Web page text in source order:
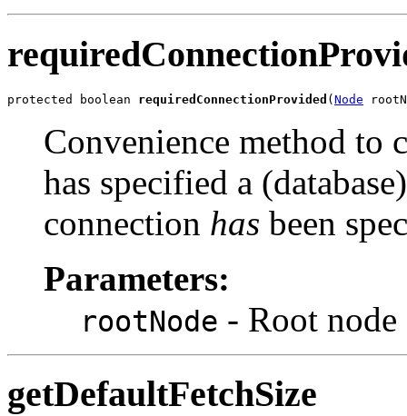
protected boolean requiredConnectionProvided ( Node
Convenience method to
has specified a
connection has been
Parameters:
rootNode - Root node
getDefaultFetchSize